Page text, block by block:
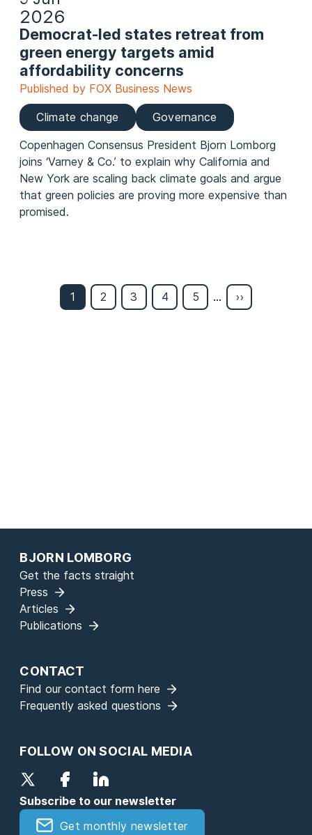
2026
Democrat-led states retreat from
green energy targets amid
affordability concerns
Published by FOX Business News
Climate change
Governance
Copenhagen Consensus President Bjorn Lomborg
joins ‘Varney & Co.’ to explain why California and
New York are scaling back climate goals and argue
that green policies are proving more expensive than
promised.
Pagination
Page
1 Page
2 Page
3 Page
4 Page
5 …
Last
page
››
BJORN LOMBORG
Get the facts straight
Press
Articles
Publications
CONTACT
Find our contact form here
Frequently asked questions
FOLLOW ON SOCIAL MEDIA
Subscribe to our newsletter
Get monthly newsletter